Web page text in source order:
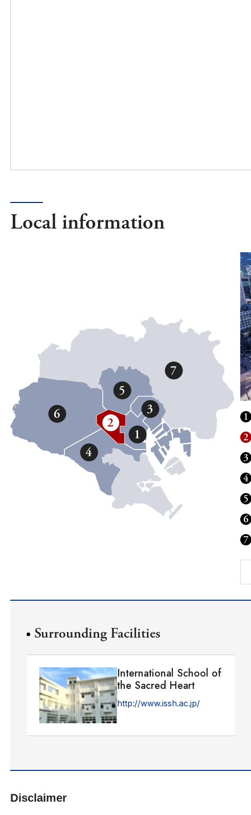
Local information
1
2
3
4
5
6
7
Surrounding Facilities
International School of
the Sacred Heart
http://www.issh.ac.jp/
Disclaimer